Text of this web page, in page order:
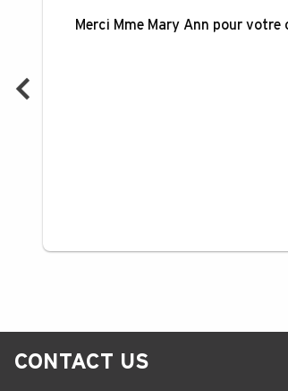
Merci Mme Mary Ann pour
CONTACT US